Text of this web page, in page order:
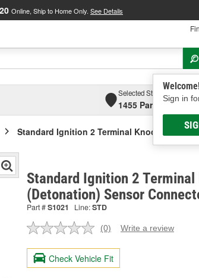
Online, Ship to Home Only. See Details
Sign in
Selected Store
1455 Parsons Ave,
Standard Ignition 2 Terminal Knock
Standard Ignition 2 Terminal
(Detonation) Sensor
Part #S1021 Line:STD
No
value.
Same
page
(0) Write a review
Check Vehicle Fit